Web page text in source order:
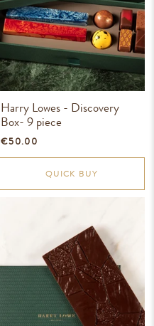
Harry Lowes - Discovery
Box- 9 piece
€50.00
QUICK BUY